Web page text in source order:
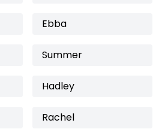
Ebba
Summer
Hadley
Rachel